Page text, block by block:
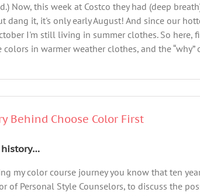
Now, this week at Costco they had (deep
dang it, it's only early August! And since our
I'm still living in summer clothes. So here,
in warmer weather clothes, and the “why”
Behind Choose Color First
my color course journey you know that ten
of Personal Style Counselors, to discuss the